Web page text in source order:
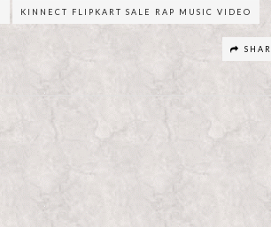
KINNECT FLIPKART SALE RAP MUSIC VIDEO